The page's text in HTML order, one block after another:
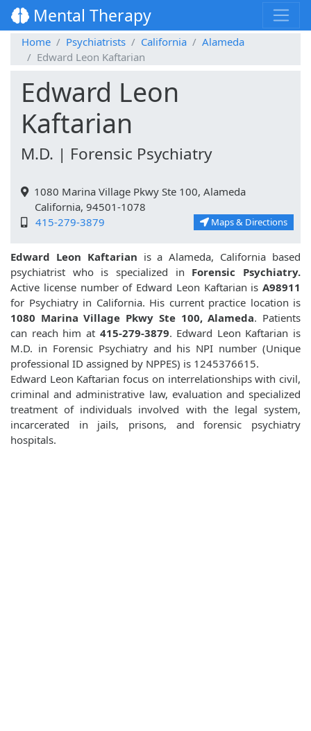
Mental Therapy
Home Psychiatrists California
Alameda
Edward Leon Kaftarian
Edward Leon
Kaftarian
M.D. | Forensic Psychiatry
1080 Marina Village Pkwy Ste 100, Alameda
California, 94501-1078
415-279-3879
Maps & Directions
Edward Leon Kaftarian is a Alameda, California based
psychiatrist who is specialized in Forensic Psychiatry.
Active license number of Edward Leon Kaftarian is A98911
for Psychiatry in California. His current practice location is
1080 Marina Village Pkwy Ste 100, Alameda. Patients
can reach him at 415-279-3879. Edward Leon Kaftarian is
M.D. in Forensic Psychiatry and his NPI number (Unique
professional ID assigned by NPPES) is 1245376615.
Edward Leon Kaftarian focus on interrelationships with civil,
criminal and administrative law, evaluation and specialized
treatment of individuals involved with the legal system,
incarcerated in jails, prisons, and forensic psychiatry
hospitals.